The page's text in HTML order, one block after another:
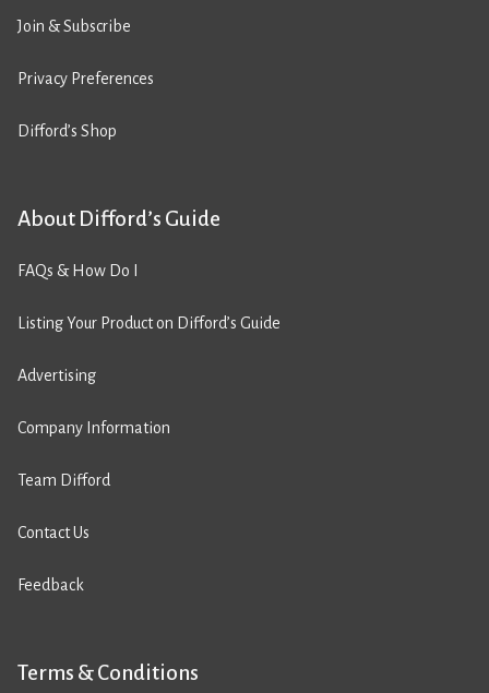
Join & Subscribe
Privacy Preferences
Difford’s Shop
About Difford’s Guide
FAQs & How Do I
Listing Your Product on Difford’s Guide
Advertising
Company Information
Team Difford
Contact Us
Feedback
Terms & Conditions